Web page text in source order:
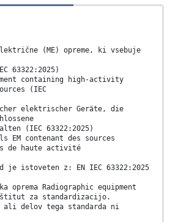
(ME) opreme, ki vsebuje
63322:2025)
containing high-activity
(IEC
elektrischer Geräte, die
(IEC 63322:2025)
EM contenant des sources
de haute activité
je istoveten z: EN IEC 63322:2025
oprema Radiographic equipment
za standardizacijo.
ali delov tega standarda ni